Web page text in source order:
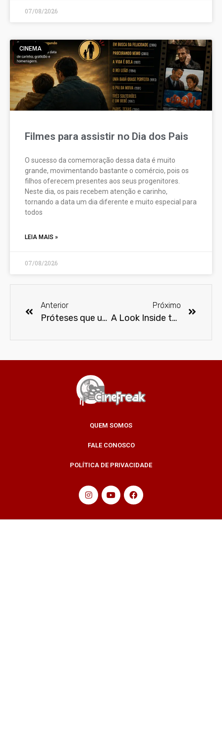
07/08/2026
CINEMA
Filmes para assistir no Dia dos Pais
O sucesso da comemoração dessa data é muito
grande, movimentando bastante o comércio, pois os
filhos oferecem presentes aos seus progenitores.
Neste dia, os pais recebem atenção e carinho,
tornando a data um dia diferente e muito especial para
todos
LEIA MAIS »
07/08/2026
Anterior
Próteses que unem tecnologia, estilo e praticidade
Próximo
A Look Inside the Protein Bar
QUEM SOMOS
FALE CONOSCO
POLÍTICA DE PRIVACIDADE